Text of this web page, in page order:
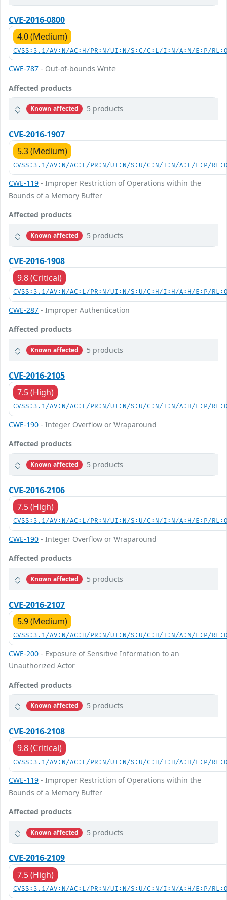
CVE-2016-0800
4.0 (Medium)
CVSS:3.1/AV:N/AC:H/PR:N/UI:N/S:C/C:L/I:N/A:N/E:P/
CWE-787 - Out-of-bounds Write
Affected products
Known affected 5 products
CVE-2016-1907
5.3 (Medium)
CVSS:3.1/AV:N/AC:L/PR:N/UI:N/S:U/C:N/I:N/A:L/E:P/
CWE-119 - Improper Restriction of Operations within the
Bounds of a Memory Buffer
Affected products
Known affected 5 products
CVE-2016-1908
9.8 (Critical)
CVSS:3.1/AV:N/AC:L/PR:N/UI:N/S:U/C:H/I:H/A:H/E:P/
CWE-287 - Improper Authentication
Affected products
Known affected 5 products
CVE-2016-2105
7.5 (High)
CVSS:3.1/AV:N/AC:L/PR:N/UI:N/S:U/C:N/I:N/A:H/E:P/
CWE-190 - Integer Overflow or Wraparound
Affected products
Known affected 5 products
CVE-2016-2106
7.5 (High)
CVSS:3.1/AV:N/AC:L/PR:N/UI:N/S:U/C:N/I:N/A:H/E:P/
CWE-190 - Integer Overflow or Wraparound
Affected products
Known affected 5 products
CVE-2016-2107
5.9 (Medium)
CVSS:3.1/AV:N/AC:H/PR:N/UI:N/S:U/C:H/I:N/A:N/E:P/
CWE-200 - Exposure of Sensitive Information to an
Unauthorized Actor
Affected products
Known affected 5 products
CVE-2016-2108
9.8 (Critical)
CVSS:3.1/AV:N/AC:L/PR:N/UI:N/S:U/C:H/I:H/A:H/E:P/
CWE-119 - Improper Restriction of Operations within the
Bounds of a Memory Buffer
Affected products
Known affected 5 products
CVE-2016-2109
7.5 (High)
CVSS:3.1/AV:N/AC:L/PR:N/UI:N/S:U/C:N/I:N/A:H/E:P/